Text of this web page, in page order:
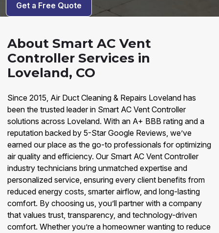
Get a Free Quote
About Smart AC Vent
Controller Services in
Loveland, CO
Since 2015, Air Duct Cleaning & Repairs Loveland has
been the trusted leader in Smart AC Vent Controller
solutions across Loveland. With an A+ BBB rating and a
reputation backed by 5-Star Google Reviews, we’ve
earned our place as the go-to professionals for optimizing
air quality and efficiency. Our Smart AC Vent Controller
industry technicians bring unmatched expertise and
personalized service, ensuring every client benefits from
reduced energy costs, smarter airflow, and long-lasting
comfort. By choosing us, you’ll partner with a company
that values trust, transparency, and technology-driven
comfort. Whether you’re a homeowner wanting to reduce